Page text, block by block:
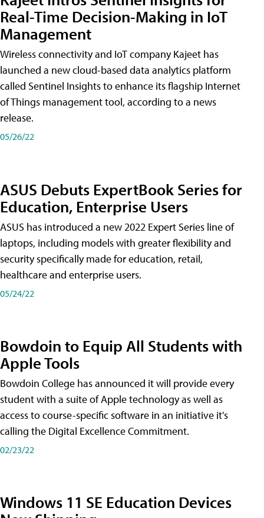
Real-Time Decision-Making in IoT
Management
Wireless connectivity and IoT company Kajeet has
launched a new cloud-based data analytics platform
called Sentinel Insights to enhance its flagship Internet
of Things management tool, according to a news
release.
05/26/22
ASUS Debuts ExpertBook Series for
Education, Enterprise Users
ASUS has introduced a new 2022 Expert Series line of
laptops, including models with greater flexibility and
security specifically made for education, retail,
healthcare and enterprise users.
05/24/22
Bowdoin to Equip All Students with
Apple Tools
Bowdoin College has announced it will provide every
student with a suite of Apple technology as well as
access to course-specific software in an initiative it's
calling the Digital Excellence Commitment.
02/23/22
Windows 11 SE Education Devices